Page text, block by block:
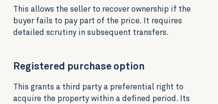
This allows the seller to recover ownership if the
buyer fails to pay part of the price. It requires
detailed scrutiny in subsequent transfers.
Registered purchase option
This grants a third party a preferential right to
acquire the property within a defined period. Its